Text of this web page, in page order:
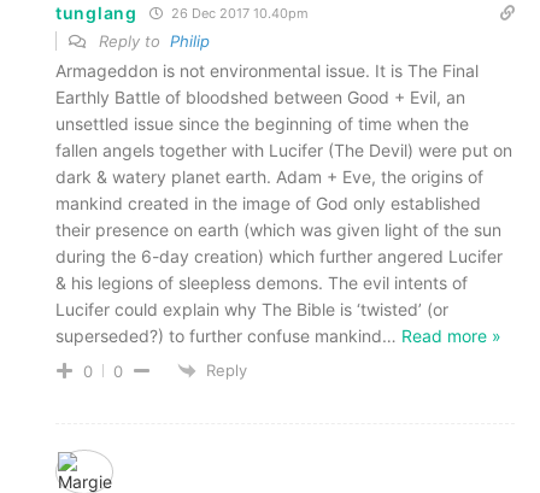
tunglang 26 Dec 2017 10.40pm
Reply to Philip
Armageddon is not environmental issue. It is The Final
Earthly Battle of bloodshed between Good + Evil, an
unsettled issue since the beginning of time when the
fallen angels together with Lucifer (The Devil) were put on
dark & watery planet earth. Adam + Eve, the origins of
mankind created in the image of God only established
their presence on earth (which was given light of the sun
during the 6-day creation) which further angered Lucifer
& his legions of sleepless demons. The evil intents of
Lucifer could explain why The Bible is ‘twisted’ (or
superseded?) to further confuse mankind… Read more »
0 0 Reply